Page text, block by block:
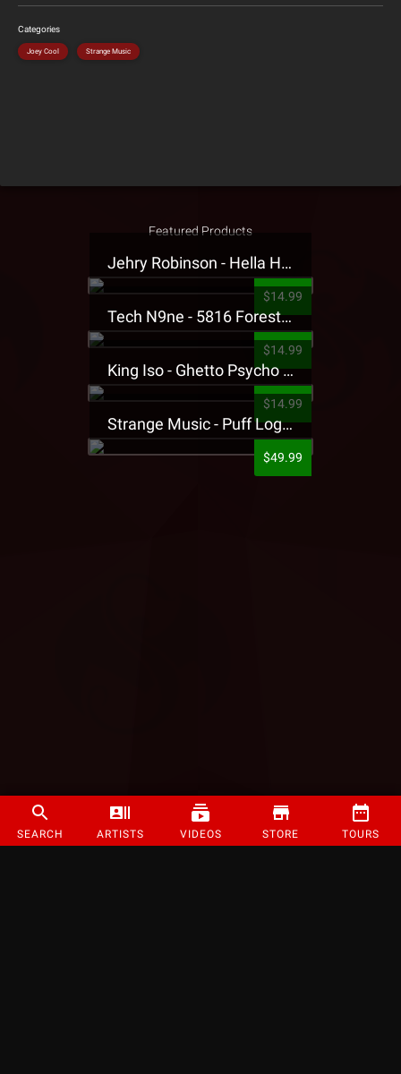
SEARCH ARTISTS VIDEOS STORE TOURS
Categories
Joey Cool Strange Music
Featured Products
Jehry Robinson - Hella Highwater Presale T-Shirt
$14.99
Tech N9ne - 5816 Forest Presale T-Shirt
$14.99
King Iso - Ghetto Psycho Presale T-Shirt
$14.99
Strange Music - Puff Logo Sweatpants
$49.99